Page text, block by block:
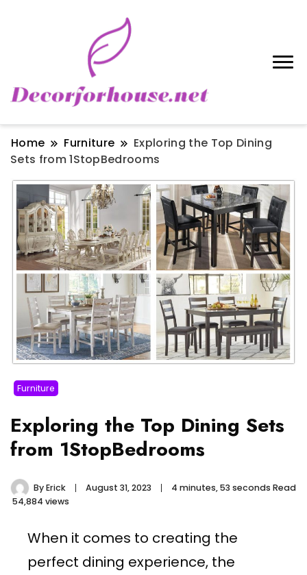
Home Furniture
Exploring the Top Dining
Sets from 1StopBedrooms
Furniture
Exploring the Top Dining Sets
from 1StopBedrooms
ByErick August 31, 2023
4 minutes, 53 seconds Read
54,884 views
When it comes to creating the
perfect dining experience, the